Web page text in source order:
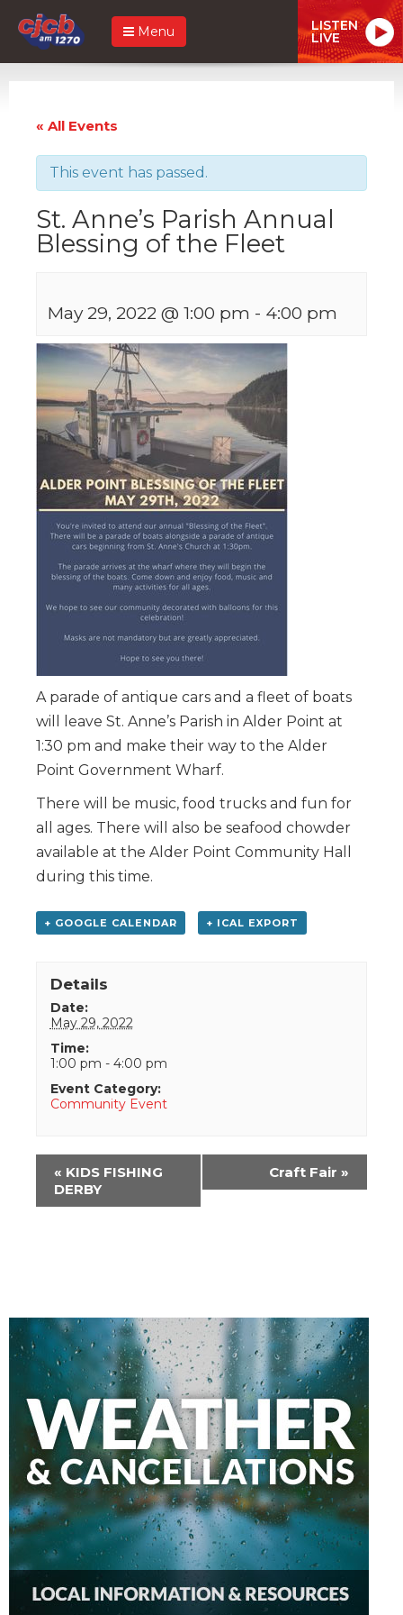
Menu LISTEN
LIVE
« All Events
This event has passed.
St. Anne’s Parish Annual
Blessing of the Fleet
May 29, 2022 @ 1:00 pm - 4:00 pm
A parade of antique cars and a fleet of boats
will leave St. Anne’s Parish in Alder Point at
1:30 pm and make their way to the Alder
Point Government Wharf.
There will be music, food trucks and fun for
all ages. There will also be seafood chowder
available at the Alder Point Community Hall
during this time.
+ GOOGLE CALENDAR + ICAL EXPORT
Details
Date:
May 29, 2022
Time:
1:00 pm - 4:00 pm
Event Category:
Community Event
Event
Navigation
« KIDS FISHING
DERBY
Craft Fair »